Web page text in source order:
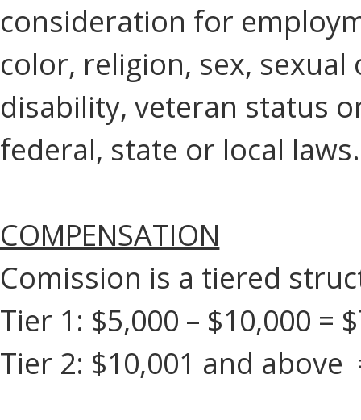
consideration for
color, religion, sex,
disability, veteran status
federal, state or local laws.
COMPENSATION
Comission is a tiered
Tier 1: $5,000 – $10,000 =
Tier 2: $10,001 and